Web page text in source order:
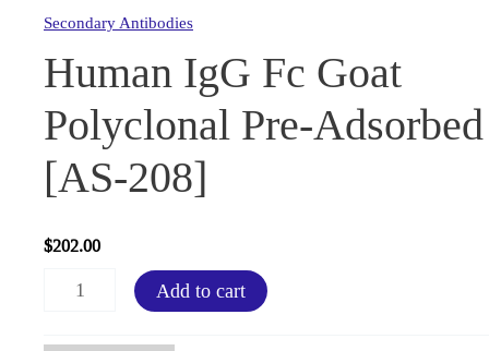
Secondary Antibodies
Human IgG Fc Goat
Polyclonal Pre-Adsorbed
[AS-208]
$202.00
Human
Add to cart